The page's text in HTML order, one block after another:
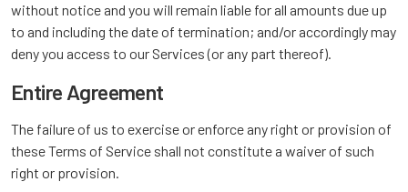
without notice and you will remain liable for all amounts due up
to and including the date of termination; and/or accordingly may
deny you access to our Services (or any part thereof).
Entire Agreement
The failure of us to exercise or enforce any right or provision of
these Terms of Service shall not constitute a waiver of such
right or provision.